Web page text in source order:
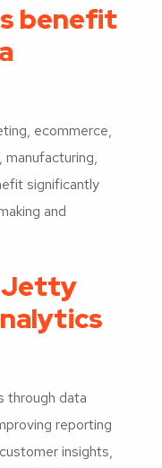
benefit
ecommerce,
manufacturing,
significantly
and
Jetty
through data
reporting
insights,